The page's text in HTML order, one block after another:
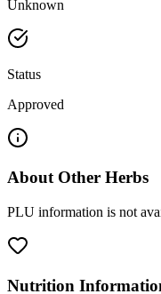
Unknown
Status
Approved
About Other Herbs
PLU information is not
Nutrition